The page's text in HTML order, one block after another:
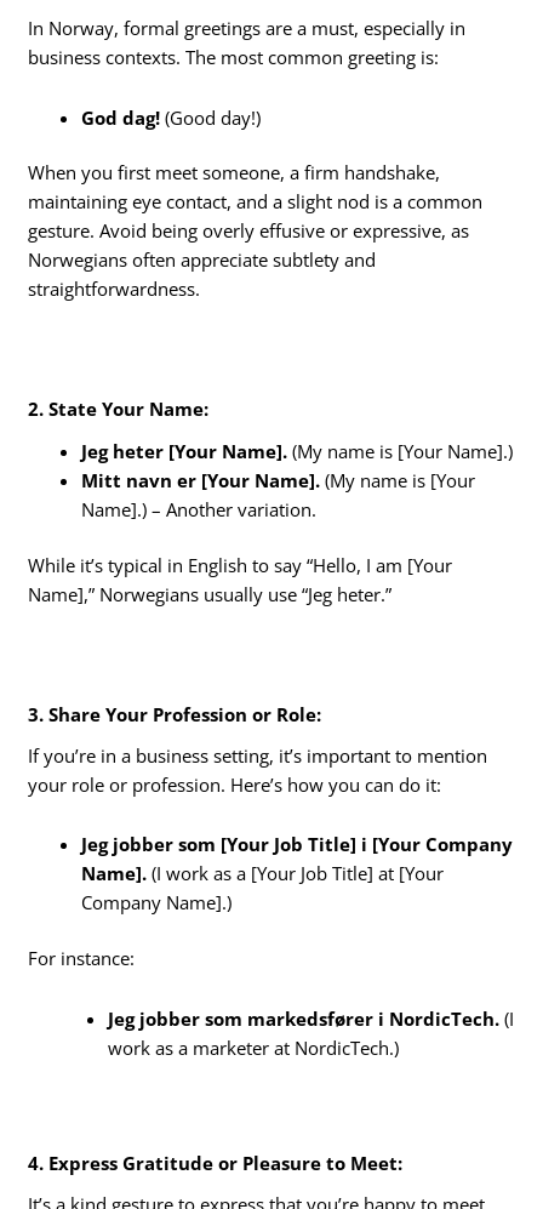
In Norway, formal greetings are a must, especially in
business contexts. The most common greeting is:
God dag! (Good day!)
When you first meet someone, a firm handshake,
maintaining eye contact, and a slight nod is a common
gesture. Avoid being overly effusive or expressive, as
Norwegians often appreciate subtlety and
straightforwardness.
2. State Your Name:
Jeg heter [Your Name]. (My name is [Your Name].)
Mitt navn er [Your Name]. (My name is [Your
Name].) – Another variation.
While it’s typical in English to say “Hello, I am [Your
Name],” Norwegians usually use “Jeg heter.”
3. Share Your Profession or Role:
If you’re in a business setting, it’s important to mention
your role or profession. Here’s how you can do it:
Jeg jobber som [Your Job Title] i [Your Company
Name]. (I work as a [Your Job Title] at [Your
Company Name].)
For instance:
Jeg jobber som markedsfører i NordicTech. (I
work as a marketer at NordicTech.)
4. Express Gratitude or Pleasure to Meet: